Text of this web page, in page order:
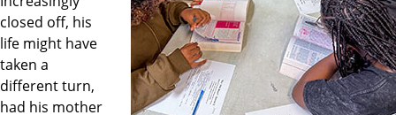
closed off, his
life might have
taken a
different turn,
had his mother